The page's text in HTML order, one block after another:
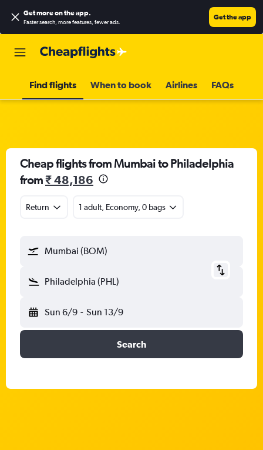
Get more on the app.
Faster search, more features, fewer ads.
Get the app
Find flights When to book Airlines FAQs
Cheap flights from Mumbai to Philadelphia
from₹ 48,186
Return 1 adult, Economy, 0 bags
Mumbai (BOM)
Philadelphia (PHL)
Sun 6/9 - Sun 13/9
Search